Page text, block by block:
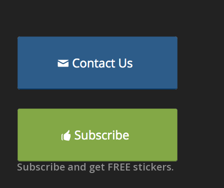
Subscribe and get FREE stickers.